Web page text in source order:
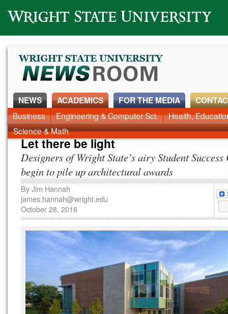
Wright State University
NEWS
News Home Alumni Around Campus Faculty & Staff
ACADEMICS
Business Engineering & Computer Sci.
Health,
Science & Math
FOR THE MEDIA
Let there be light
Designers of Wright State’s airy Student Success
begin to pile up architectural awards
ByJim Hannah
james.hannah@wright.edu
October 28, 2016